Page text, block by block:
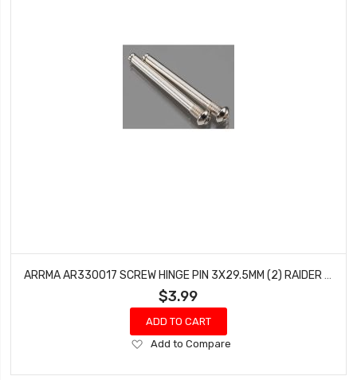
ARRMA AR330017 SCREW HINGE PIN 3X29.5MM (2) RAIDER MOJAVE FURY VORTEKS GRANITE
$3.99
ADD TO CART
Add
Wish
Add to Compare